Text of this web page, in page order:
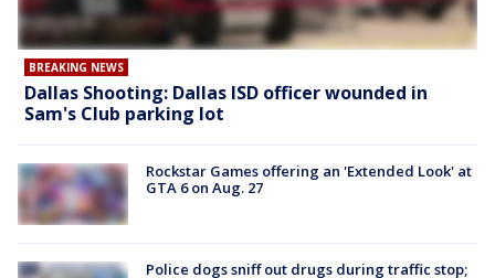
BREAKING NEWS
Dallas Shooting: Dallas ISD officer wounded in
Sam's Club parking lot
Rockstar Games offering an 'Extended Look' at
GTA 6 on Aug. 27
Police dogs sniff out drugs during traffic stop;